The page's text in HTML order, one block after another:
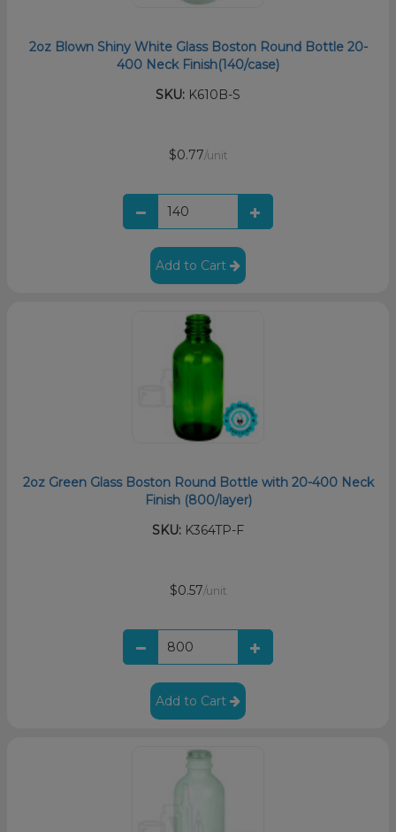
2oz Blown Shiny White Glass Boston Round Bottle 20-
400 Neck Finish(140/case)
SKU: K610B-S
$0.77/unit
Add to Cart
2oz Green Glass Boston Round Bottle with 20-400 Neck
Finish (800/layer)
SKU: K364TP-F
$0.57/unit
Add to Cart